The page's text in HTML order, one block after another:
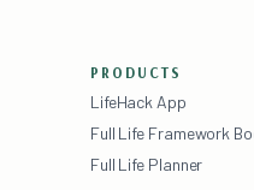
PRODUCTS
LifeHack App
Full Life Framework
Full Life Planner